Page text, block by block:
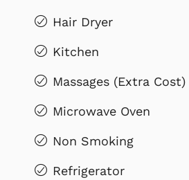
Hair Dryer
Kitchen
Massages (Extra Cost)
Microwave Oven
Non Smoking
Refrigerator